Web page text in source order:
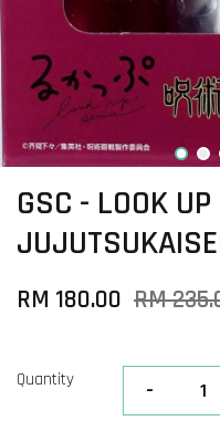
GSC - LOOK
RM 180.00 RM
Quantity -